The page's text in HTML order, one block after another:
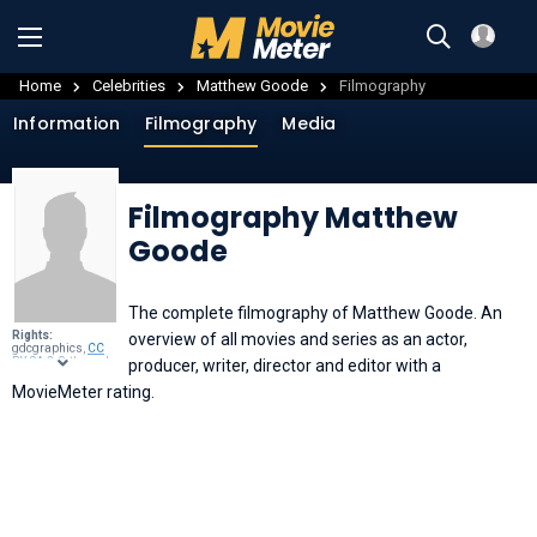
Home Celebrities Matthew Goode Filmography
Rights:
gdcgraphics, CC
BY-SA 2.0, through
Commons.
Filmography Matthew
Goode
Information Filmography Media
The complete filmography of Matthew Goode. An
overview of all movies and series as an actor,
producer, writer, director and editor with a
MovieMeter rating.